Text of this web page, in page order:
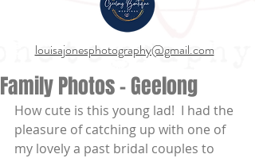
louisajonesphotography@gmail.com
Family Photos - Geelong
How cute is this young lad!  I had the
pleasure of catching up with one of
my lovely a past bridal couples to